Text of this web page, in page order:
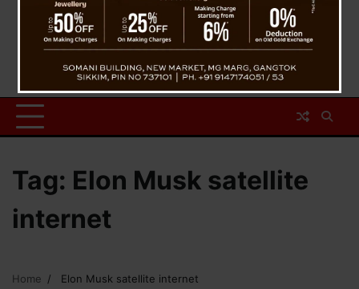
Tag: Elon Musk satellite
internet
Home Elon Musk satellite internet